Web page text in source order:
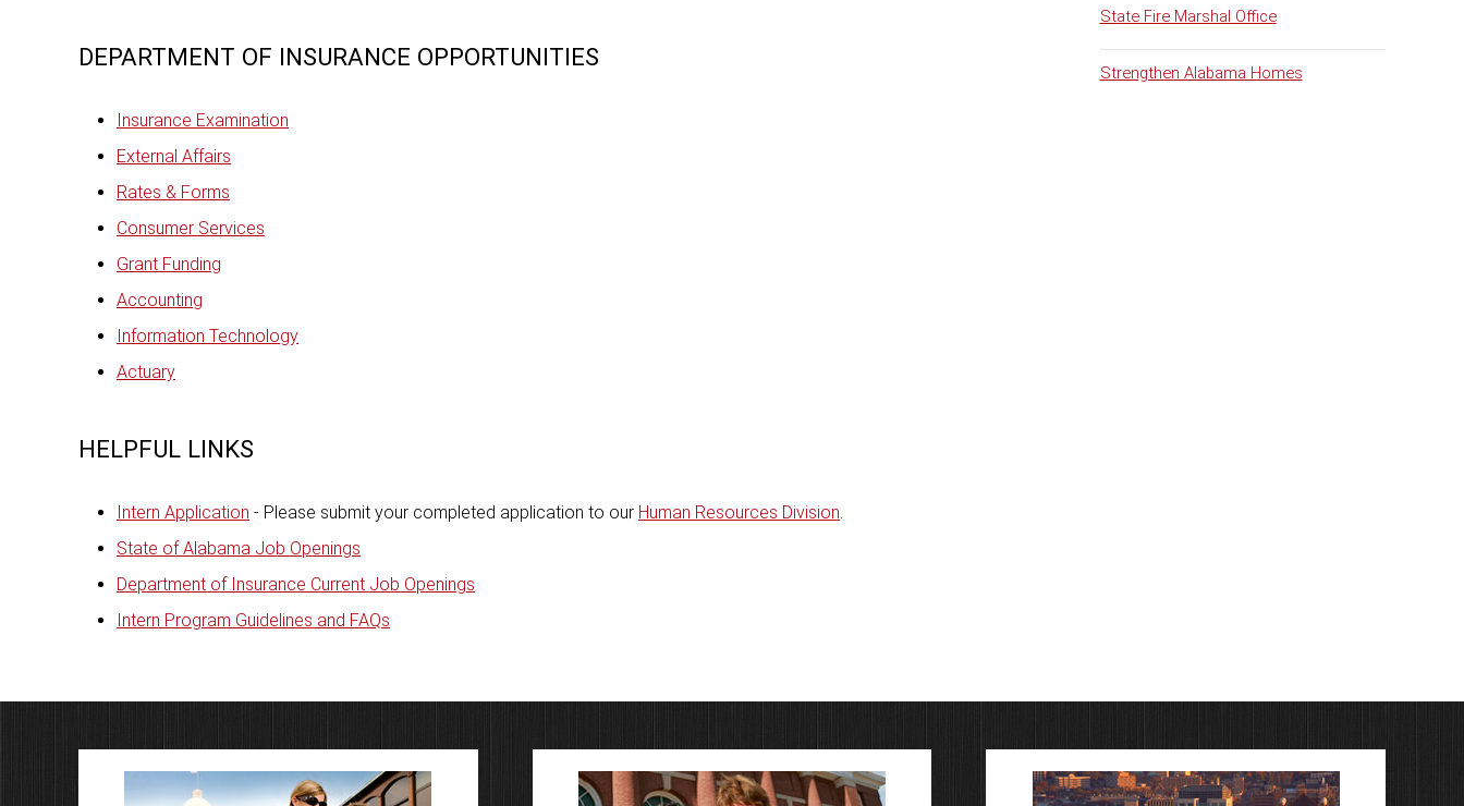
DEPARTMENT OF INSURANCE OPPORTUNITIES
Insurance Examination
External Affairs
Rates & Forms
Consumer Services
Grant Funding
Accounting
Information Technology
Actuary
HELPFUL LINKS
Intern Application - Please submit your completed application to our Human Resources Division
State of Alabama Job Openings
Department of Insurance Current Job Openings
Intern Program Guidelines and FAQs
State Fire Marshal Office
Strengthen Alabama Homes